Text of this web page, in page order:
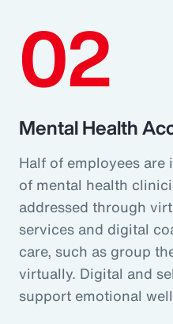
02
Mental Health
Half of employees are
of mental health
addressed through
services and digital
care, such as group
virtually. Digital and
support emotional